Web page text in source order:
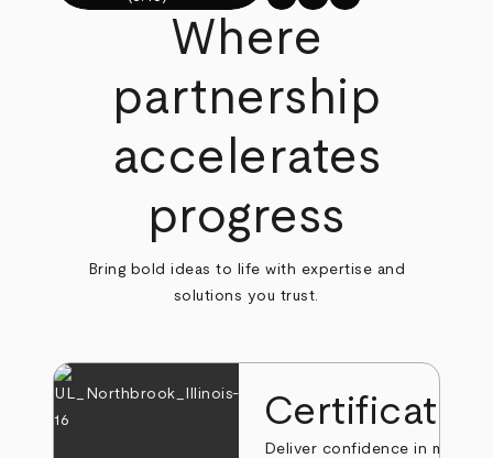
Where
partnership
accelerates
progress
Bring bold ideas to life with expertise and
solutions you trust.
Deliver confidence in markets